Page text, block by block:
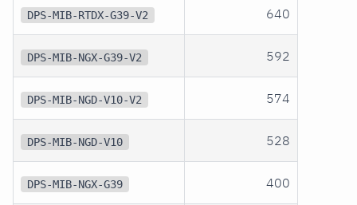
DPS-MIB-RTDX-G39-V2 640
DPS-MIB-NGX-G39-V2 592
DPS-MIB-NGD-V10-V2 574
DPS-MIB-NGD-V10 528
DPS-MIB-NGX-G39 400